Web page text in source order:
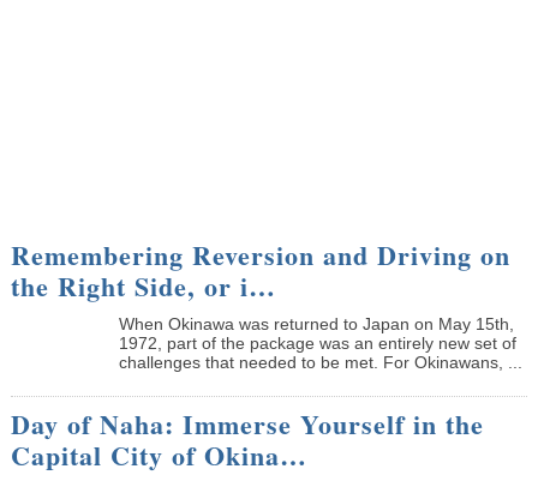
Remembering Reversion and Driving on
the Right Side, or i…
When Okinawa was returned to Japan on May 15th,
1972, part of the package was an entirely new set of
challenges that needed to be met. For Okinawans, ...
Day of Naha: Immerse Yourself in the
Capital City of Okina…